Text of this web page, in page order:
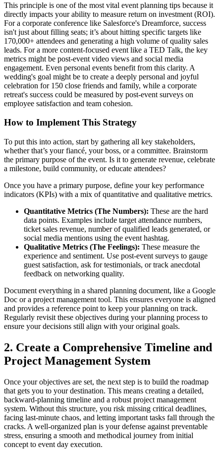
This principle is one of the most vital event planning tips because it
directly impacts your ability to measure return on investment (ROI).
For a corporate conference like Salesforce's Dreamforce, success
isn't just about filling seats; it’s about hitting specific targets like
170,000+ attendees and generating a high volume of quality sales
leads. For a more content-focused event like a TED Talk, the key
metrics might be post-event video views and social media
engagement. Even personal events benefit from this clarity. A
wedding's goal might be to create a deeply personal and joyful
celebration for 150 close friends and family, while a corporate
retreat's success could be measured by post-event surveys on
employee satisfaction and team cohesion.
How to Implement This Strategy
To put this into action, start by gathering all key stakeholders,
whether that’s your fiancé, your boss, or a committee. Brainstorm
the primary purpose of the event. Is it to generate revenue, celebrate
a milestone, build community, or educate attendees?
Once you have a primary purpose, define your key performance
indicators (KPIs) with a mix of quantitative and qualitative metrics.
Quantitative Metrics (The Numbers): These are the hard
data points. Examples include target attendance numbers,
ticket sales revenue, number of qualified leads generated, or
social media mentions using the event hashtag.
Qualitative Metrics (The Feelings): These measure the
experience and sentiment. Use post-event surveys to gauge
guest satisfaction, ask for testimonials, or track anecdotal
feedback on networking quality.
Document everything in a shared planning document, like a Google
Doc or a project management tool. This ensures everyone is aligned
and provides a reference point to keep your planning on track.
Regularly revisit these objectives during your planning process to
ensure your decisions still align with your original goals.
2. Create a Comprehensive Timeline and
Project Management System
Once your objectives are set, the next step is to build the roadmap
that gets you to your destination. This means creating a detailed,
backward-planning timeline and a robust project management
system. Without this structure, you risk missing critical deadlines,
facing last-minute chaos, and letting important tasks fall through the
cracks. A well-organized plan is your defense against preventable
stress, ensuring a smooth and methodical journey from initial
concept to event day execution.